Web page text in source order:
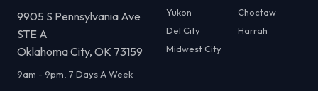
9905 S Pennsylvania Ave
STE A
Oklahoma City, OK 73159
9am - 9pm, 7 Days A Week
Yukon
Del City
Midwest City
Choctaw
Harrah